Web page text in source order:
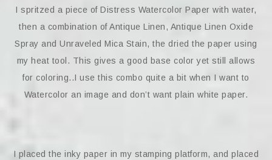
I spritzed a piece of Distress Watercolor Paper with water,
then a combination of Antique Linen, Antique Linen Oxide
Spray and Unraveled Mica Stain, the dried the paper using
my heat tool. This gives a good base color yet still allows
for coloring..I use this combo quite a bit when I want to
Watercolor an image and don’t want plain white paper.
I placed the inky paper in my stamping platform, and placed